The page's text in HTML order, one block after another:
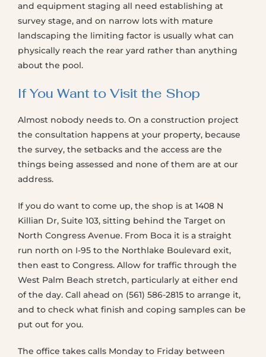
and equipment staging all need establishing at
survey stage, and on narrow lots with mature
landscaping the limiting factor is usually what can
physically reach the rear yard rather than anything
about the pool.
If You Want to Visit the Shop
Almost nobody needs to. On a construction project
the consultation happens at your property, because
the survey, the setbacks and the access are the
things being assessed and none of them are at our
address.
If you do want to come up, the shop is at 1408 N
Killian Dr, Suite 103, sitting behind the Target on
North Congress Avenue. From Boca it is a straight
run north on I-95 to the Northlake Boulevard exit,
then east to Congress. Allow for traffic through the
West Palm Beach stretch, particularly at either end
of the day. Call ahead on (561) 586-2815 to arrange it,
and to check what finish and coping samples can be
put out for you.
The office takes calls Monday to Friday between